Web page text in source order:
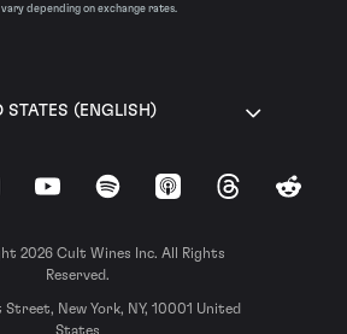
depending on exchange rates.
STATES (ENGLISH)
YouTubeSpotify Apple Podcasts
ThreadsReddit
2026 Cult Wines Inc. All Rights
Reserved.
New York, NY, 10001 United
States